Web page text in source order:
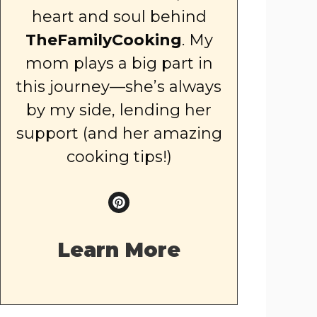
heart and soul behind
TheFamilyCooking. My
mom plays a big part in
this journey—she’s always
by my side, lending her
support (and her amazing
cooking tips!)
Learn More